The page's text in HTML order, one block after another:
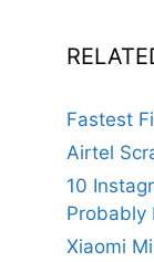
Fastest
Airtel
10
Probably
Xiaomi